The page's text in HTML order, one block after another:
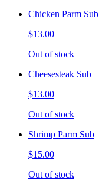
Chicken Parm Sub
$13.00
Out of stock
Cheesesteak Sub
$13.00
Out of stock
Shrimp Parm Sub
$15.00
Out of stock